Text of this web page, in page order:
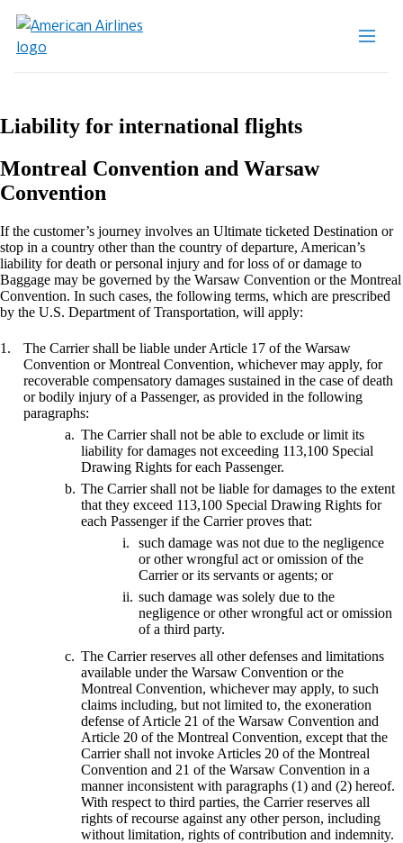
Liability for international flights
Montreal Convention and Warsaw
Convention
If the customer’s journey involves an Ultimate ticketed Destination or
stop in a country other than the country of departure, American’s
liability for death or personal injury and for loss of or damage to
Baggage may be governed by the Warsaw Convention or the Montreal
Convention. In such cases, the following terms, which are prescribed
by the U.S. Department of Transportation, will apply:
The Carrier shall be liable under Article 17 of the Warsaw
Convention or Montreal Convention, whichever may apply, for
recoverable compensatory damages sustained in the case of death
or bodily injury of a Passenger, as provided in the following
paragraphs:
The Carrier shall not be able to exclude or limit its
liability for damages not exceeding 113,100 Special
Drawing Rights for each Passenger.
The Carrier shall not be liable for damages to the extent
that they exceed 113,100 Special Drawing Rights for
each Passenger if the Carrier proves that:
such damage was not due to the negligence
or other wrongful act or omission of the
Carrier or its servants or agents; or
such damage was solely due to the
negligence or other wrongful act or omission
of a third party.
The Carrier reserves all other defenses and limitations
available under the Warsaw Convention or the
Montreal Convention, whichever may apply, to such
claims including, but not limited to, the exoneration
defense of Article 21 of the Warsaw Convention and
Article 20 of the Montreal Convention, except that the
Carrier shall not invoke Articles 20 of the Montreal
Convention and 21 of the Warsaw Convention in a
manner inconsistent with paragraphs (1) and (2) hereof.
With respect to third parties, the Carrier reserves all
rights of recourse against any other person, including
without limitation, rights of contribution and indemnity.